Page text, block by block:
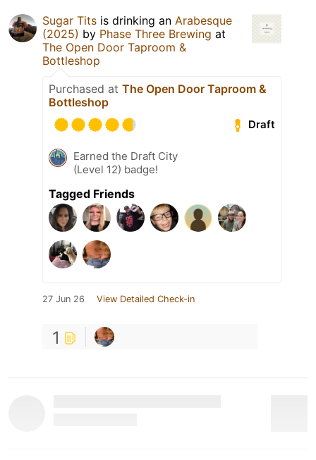
Sugar Tits is drinking an Arabesque
(2025) by Phase Three Brewing at
The Open Door Taproom &
Bottleshop
Purchased at The Open Door Taproom &
Bottleshop
Draft
Earned the Draft City
(Level 12) badge!
Tagged Friends
27 Jun 26 View Detailed Check-in
1